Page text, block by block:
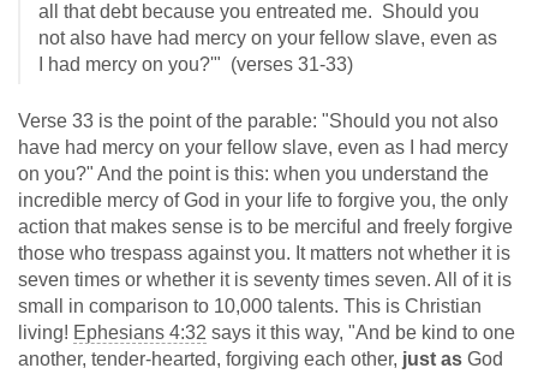
all that debt because you entreated me. Should you
not also have had mercy on your fellow slave, even as
I had mercy on you?'" (verses 31-33)
Verse 33 is the point of the parable: "Should you not also
have had mercy on your fellow slave, even as I had mercy
on you?" And the point is this: when you understand the
incredible mercy of God in your life to forgive you, the only
action that makes sense is to be merciful and freely forgive
those who trespass against you. It matters not whether it is
seven times or whether it is seventy times seven. All of it is
small in comparison to 10,000 talents. This is Christian
living! Ephesians 4:32 says it this way, "And be kind to one
another, tender-hearted, forgiving each other, just as God